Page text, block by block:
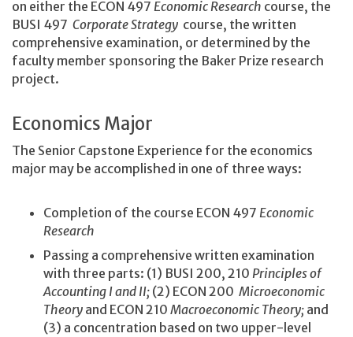
on either the ECON 497 Economic Research course, the
BUSI 497 Corporate Strategy course, the written
comprehensive examination, or determined by the
faculty member sponsoring the Baker Prize research
project.
Economics Major
The Senior Capstone Experience for the economics
major may be accomplished in one of three ways:
Completion of the course ECON 497 Economic
Research
Passing a comprehensive written examination
with three parts: (1) BUSI 200, 210 Principles of
Accounting I and II; (2) ECON 200 Microeconomic
Theory and ECON 210 Macroeconomic Theory; and
(3) a concentration based on two upper-level